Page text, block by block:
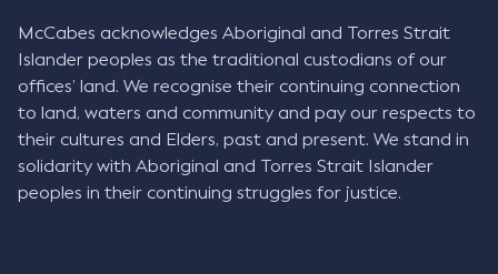
McCabes acknowledges Aboriginal and Torres Strait
Islander peoples as the traditional custodians of our
offices’ land. We recognise their continuing connection
to land, waters and community and pay our respects to
their cultures and Elders, past and present. We stand in
solidarity with Aboriginal and Torres Strait Islander
peoples in their continuing struggles for justice.